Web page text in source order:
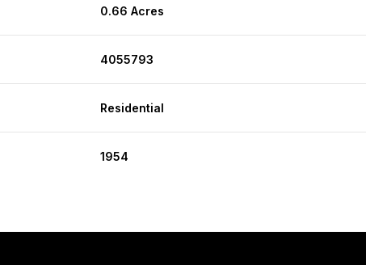
0.66 Acres
4055793
Residential
1954